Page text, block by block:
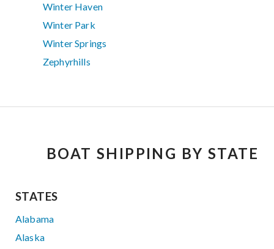
Winter Haven
Winter Park
Winter Springs
Zephyrhills
BOAT SHIPPING BY STATE
STATES
Alabama
Alaska